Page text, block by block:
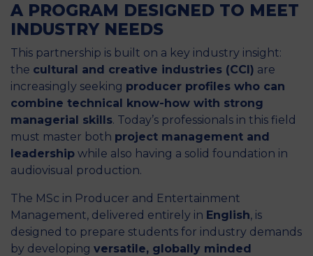
A PROGRAM DESIGNED TO MEET
INDUSTRY NEEDS
This partnership is built on a key industry insight:
the cultural and creative industries (CCI) are
increasingly seeking producer profiles who can
combine technical know-how with strong
managerial skills. Today’s professionals in this field
must master both project management and
leadership while also having a solid foundation in
audiovisual production.
The MSc in Producer and Entertainment
Management, delivered entirely in English, is
designed to prepare students for industry demands
by developing versatile, globally minded